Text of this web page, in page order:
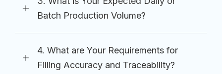
Batch Production Volume?
4. What are Your Requirements for
Filling Accuracy and Traceability?